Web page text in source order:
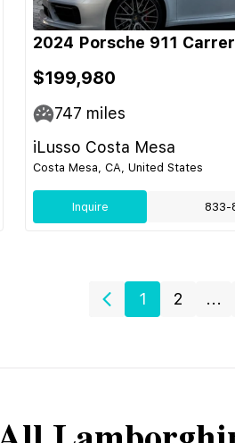
2024 Porsche 911
$199,980
747 miles
iLusso Costa Mesa
Costa Mesa, CA, United States
Inquire 833-
1 2 ...